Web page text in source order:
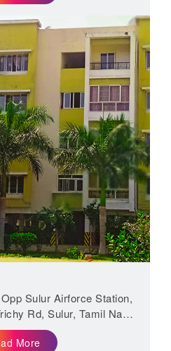
Sulur Airforce Station,
Rd, Sulur, Tamil Nadu
More